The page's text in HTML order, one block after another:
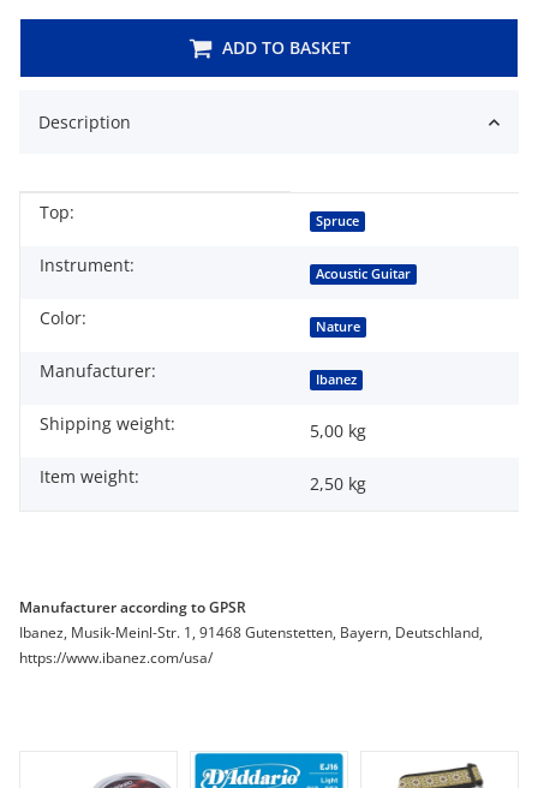
ADD TO BASKET
Description
Item information
Value
Top: Spruce
Instrument: Acoustic Guitar
Color: Nature
Manufacturer: Ibanez
Shipping weight:
5,00 kg
Item weight:
2,50 kg
Manufacturer according to GPSR
Ibanez, Musik-Meinl-Str. 1, 91468 Gutenstetten, Bayern, Deutschland,
https://www.ibanez.com/usa/